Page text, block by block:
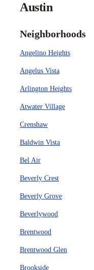
Austin
Neighborhoods
Angelino Heights
Angelus Vista
Arlington Heights
Atwater Village
Crenshaw
Baldwin Vista
Bel Air
Beverly Crest
Beverly Grove
Beverlywood
Brentwood
Brentwood Glen
Brookside